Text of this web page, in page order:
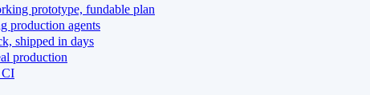
prototype, fundable plan
production agents
shipped in days
production
CI